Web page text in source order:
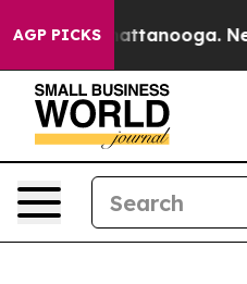
AGP PICKS
in Chattanooga.